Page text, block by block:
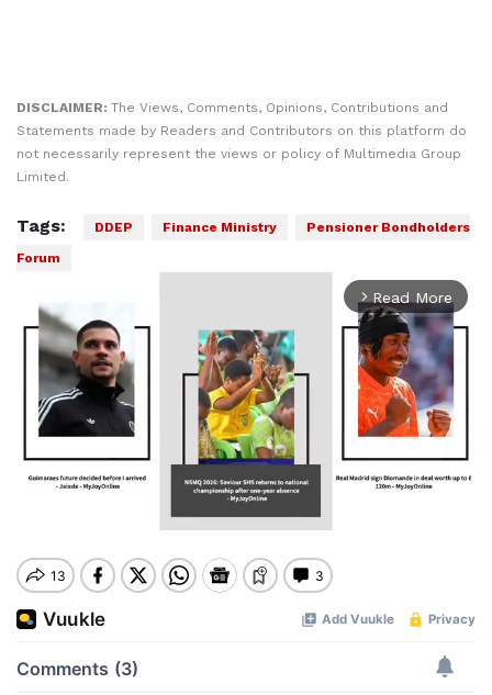
DISCLAIMER: The Views, Comments, Opinions, Contributions and
Statements made by Readers and Contributors on this platform do
not necessarily represent the views or policy of Multimedia Group
Limited.
Tags: DDEP Finance Ministry
Pensioner Bondholders
Forum
arrow_forward_ios Read More